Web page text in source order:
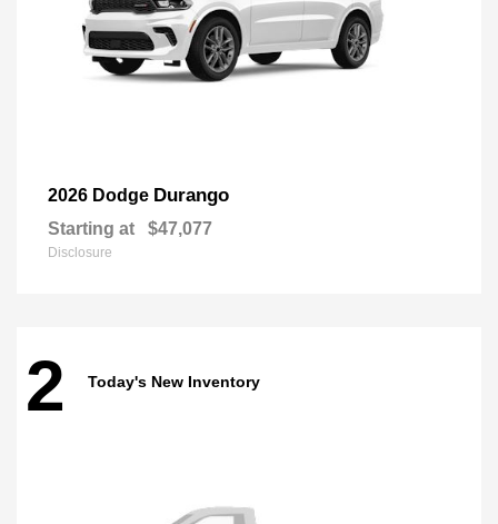
2026 Dodge Durango
Starting at $47,077
Disclosure
2 Today's New Inventory